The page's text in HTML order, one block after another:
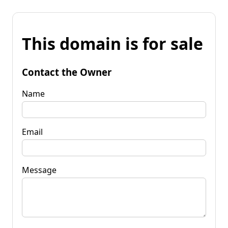
This domain is for sale
Contact the Owner
Name
Email
Message